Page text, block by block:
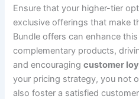
Ensure that your higher-tier
exclusive offerings that make
Bundle offers can enhance
complementary products,
and encouragingcustomer
your pricing strategy, you not
also foster a satisfied